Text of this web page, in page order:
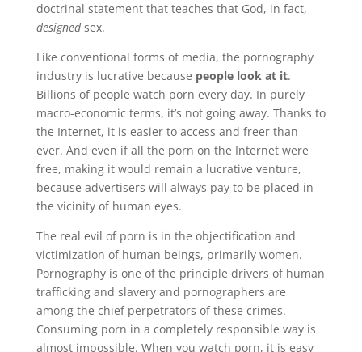
doctrinal statement that teaches that God, in fact,
designedsex.
Like conventional forms of media, the pornography
industry is lucrative because people look at it.
Billions of people watch porn every day. In purely
macro-economic terms, it’s not going away. Thanks to
the Internet, it is easier to access and freer than
ever. And even if all the porn on the Internet were
free, making it would remain a lucrative venture,
because advertisers will always pay to be placed in
the vicinity of human eyes.
The real evil of porn is in the objectification and
victimization of human beings, primarily women.
Pornography is one of the principle drivers of human
trafficking and slavery and pornographers are
among the chief perpetrators of these crimes.
Consuming porn in a completely responsible way is
almost impossible. When you watch porn, it is easy